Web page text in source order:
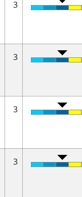
3
3
3
3